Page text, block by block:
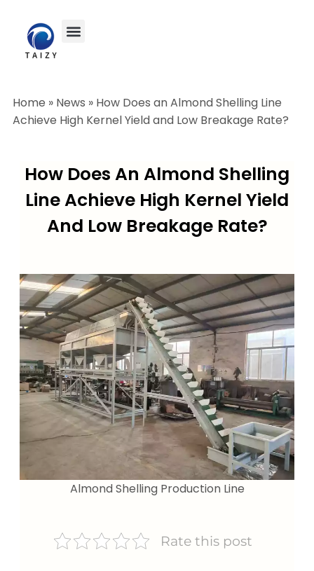
Home » News » How Does an Almond Shelling Line
Achieve High Kernel Yield and Low Breakage Rate?
How Does An Almond Shelling
Line Achieve High Kernel Yield
And Low Breakage Rate?
Almond Shelling Production Line
Rate this post